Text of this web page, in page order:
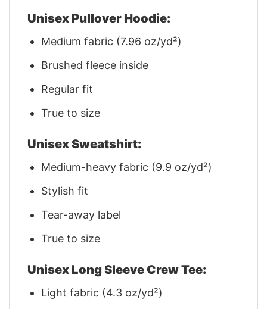
Unisex Pullover Hoodie:
Medium fabric (7.96 oz/yd²)
Brushed fleece inside
Regular fit
True to size
Unisex Sweatshirt:
Medium-heavy fabric (9.9 oz/yd²)
Stylish fit
Tear-away label
True to size
Unisex Long Sleeve Crew Tee:
Light fabric (4.3 oz/yd²)